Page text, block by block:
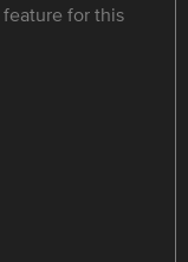
feature for this